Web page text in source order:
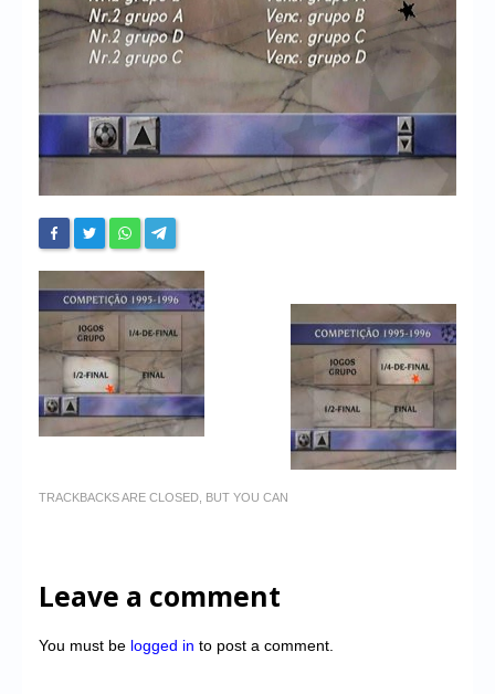
My Account
Login/Logout
Contact us
Website’s History
Register
TRACKBACKS ARE CLOSED, BUT YOU CAN
Leave a comment
You must be logged in to post a comment.